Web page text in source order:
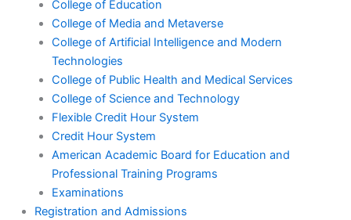
College of Education
College of Media and Metaverse
College of Artificial Intelligence and Modern
Technologies
College of Public Health and Medical Services
College of Science and Technology
Flexible Credit Hour System
Credit Hour System
American Academic Board for Education and
Professional Training Programs
Examinations
Registration and Admissions